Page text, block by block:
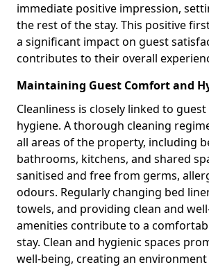
immediate positive impression,
the rest of the stay. This positive
a significant impact on guest
contributes to their overall
Maintaining Guest Comfort and
Cleanliness is closely linked to
hygiene. A thorough cleaning
all areas of the property, including
bathrooms, kitchens, and shared
sanitised and free from germs,
odours. Regularly changing bed
towels, and providing clean and
amenities contribute to a
stay. Clean and hygienic spaces
well-being, creating an